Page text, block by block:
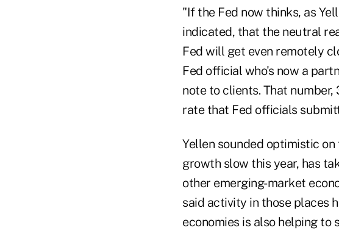
"If the Fed now thinks, as
indicated, that the neutral
Fed will get even remotely
Fed official who's now a
note to clients. That
rate that Fed officials
Yellen sounded optimistic
growth slow this year, has
other emerging-market
said activity in those places
economies is also helping to